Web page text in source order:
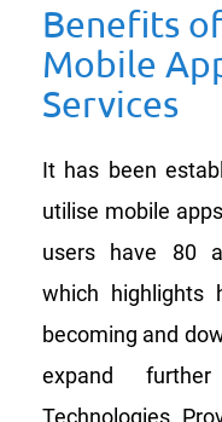
Benefits
Mobile
Services
It has been
utilise mobile
users have 80
which
becoming and
expand
Technologies,